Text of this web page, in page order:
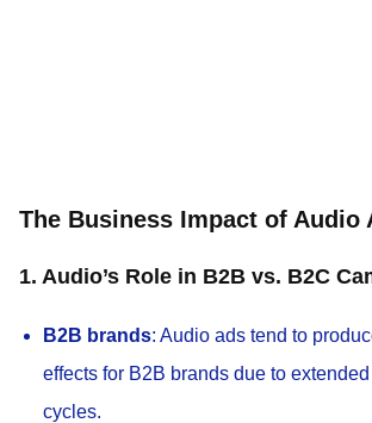
The Business Impact of Audio
1. Audio’s Role in B2B vs. B2C
B2B brands: Audio ads tend to
effects for B2B brands due to
cycles.